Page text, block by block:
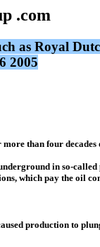
.com
as Royal
2005
than four decades
in so-
which pay the oil
production to